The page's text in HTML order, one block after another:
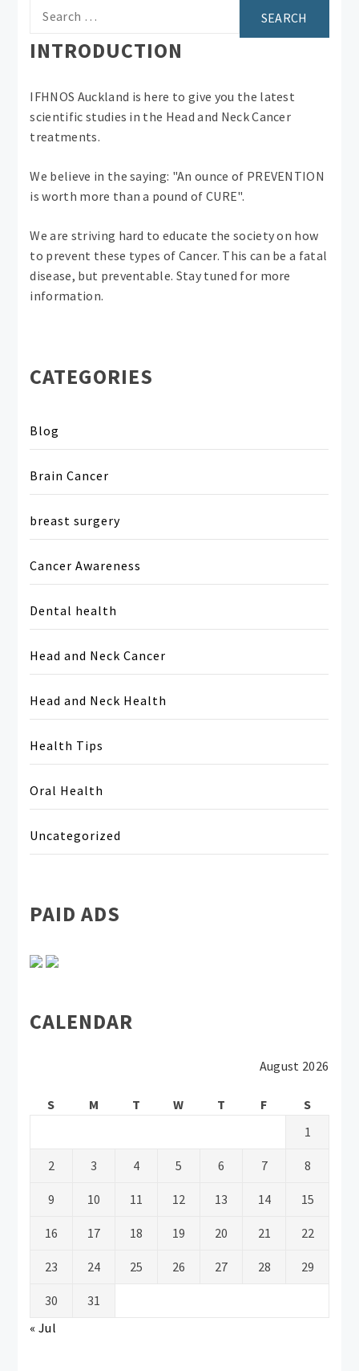
INTRODUCTION
IFHNOS Auckland is here to give you the latest
scientific studies in the Head and Neck Cancer
treatments.
We believe in the saying: "An ounce of PREVENTION
is worth more than a pound of CURE".
We are striving hard to educate the society on how
to prevent these types of Cancer. This can be a fatal
disease, but preventable. Stay tuned for more
information.
CATEGORIES
Blog
Brain Cancer
breast surgery
Cancer Awareness
Dental health
Head and Neck Cancer
Head and Neck Health
Health Tips
Oral Health
Uncategorized
PAID ADS
CALENDAR
August 2026
S M T W T F
S
1
2 3 4 5 6 7 8
9 10 11 12 13 14 15
16 17 18 19 20 21 22
23 24 25 26 27 28 29
30
31
« Jul